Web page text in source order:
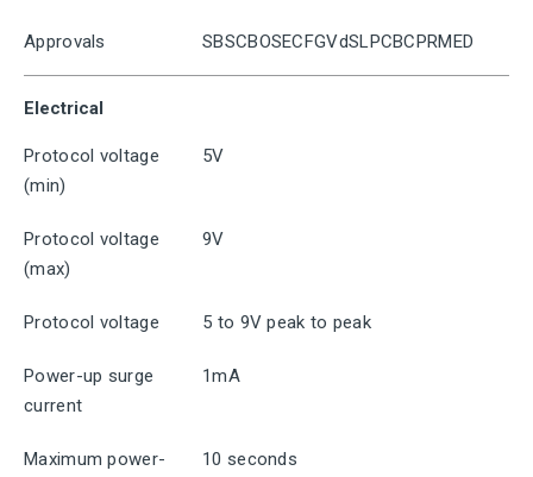
Approvals SBSCBOSECFGVdSLPCBCPRMED
Electrical
Protocol voltage
(min)
5V
Protocol voltage
(max)
9V
Protocol voltage 5 to 9V peak to peak
Power-up surge
current
1mA
Maximum power- 10 seconds